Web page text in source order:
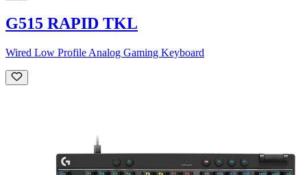
G515 RAPID TKL
Wired Low Profile Analog Gaming Keyboard